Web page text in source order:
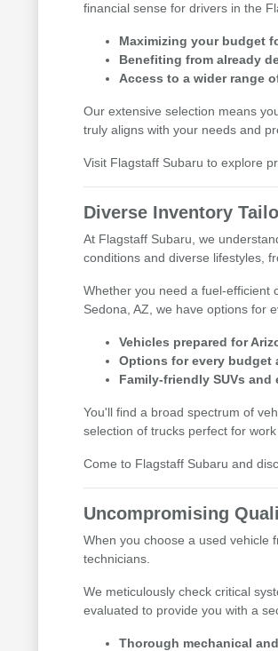
financial sense for drivers in the
Maximizing your budget
Benefiting from already
Access to a wider range
Our extensive selection means
truly aligns with your needs and
Visit Flagstaff Subaru to explore
Diverse Inventory
At Flagstaff Subaru, we
conditions and diverse lifestyles,
Whether you need a fuel-efficient
Sedona, AZ, we have options for
Vehicles prepared for
Options for every budget
Family-friendly SUVs
You'll find a broad spectrum of
selection of trucks perfect for work
Come to Flagstaff Subaru and
Uncompromising
When you choose a used vehicle
technicians.
We meticulously check critical
evaluated to provide you with a
Thorough mechanical